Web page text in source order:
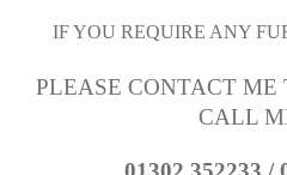
IF YOU REQUIRE ANY
PLEASE CONTACT ME
CALL